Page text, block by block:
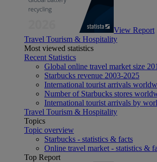
View Report
Travel Tourism & Hospitality
Most viewed statistics
Recent Statistics
Global online travel market size
Starbucks revenue 2003-2025
International tourist arrivals
Number of Starbucks stores
International tourist arrivals by
Travel Tourism & Hospitality
Topics
Topic overview
Starbucks - statistics & facts
Online travel market - statistics &
Top Report